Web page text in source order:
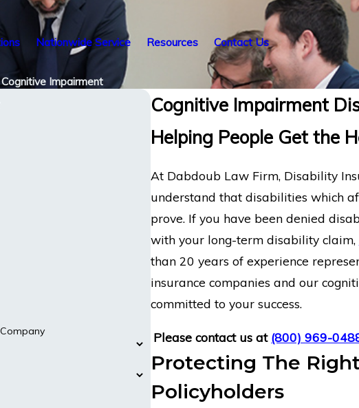
Nationwide Service Resources Contact Us
Cognitive Impairment
Cognitive Impairment
Helping People Get the
At Dabdoub Law Firm, Disability
understand that disabilities which
prove. If you have been denied
with your long-term disability claim,
than 20 years of experience
insurance companies and our
committed to your success.
Please contact us at (800) 969-
Protecting The
Policyholders